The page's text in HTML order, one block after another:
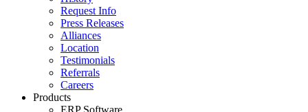
Request Info
Press Releases
Alliances
Location
Testimonials
Referrals
Careers
Products
ERP Software